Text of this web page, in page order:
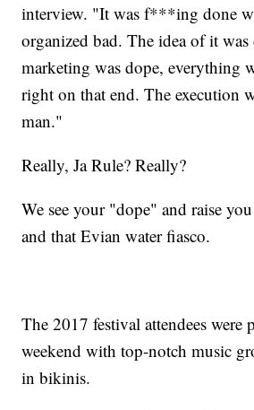
interview. "It was f***ing done
organized bad. The idea of it was
marketing was dope, everything
right on that end. The execution
man."
Really, Ja Rule? Really?
We see your "dope" and raise
and that Evian water fiasco.
The 2017 festival attendees were
weekend with top-notch music
in bikinis.